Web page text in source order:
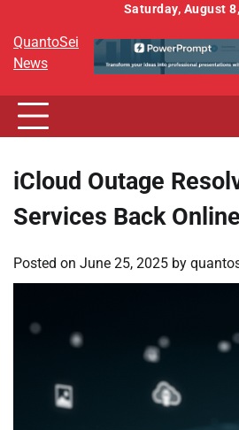
content
Saturday, August
QuantoSei
News
iCloud Outage
Services Back
Posted on June 25, 2025 by